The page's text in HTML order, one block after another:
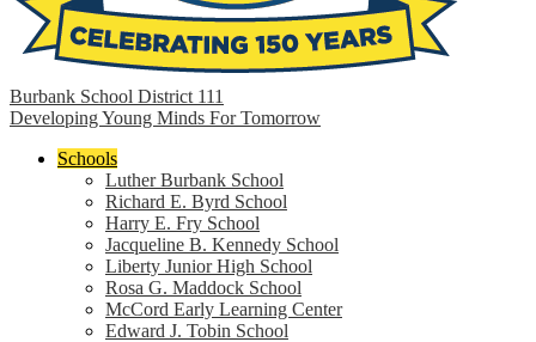
Burbank School District 111
Developing Young Minds For Tomorrow
Schools
Luther Burbank School
Richard E. Byrd School
Harry E. Fry School
Jacqueline B. Kennedy School
Liberty Junior High School
Rosa G. Maddock School
McCord Early Learning Center
Edward J. Tobin School